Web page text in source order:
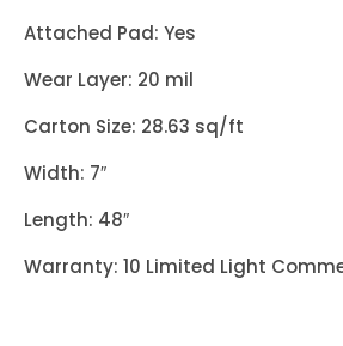
Attached Pad: Yes
Wear Layer: 20 mil
Carton Size: 28.63 sq/ft
Width: 7″
Length: 48″
Warranty: 10 Limited Light